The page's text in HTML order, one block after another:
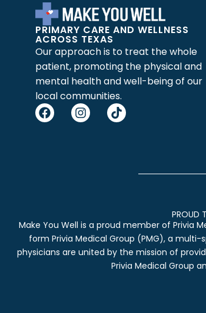
PRIMARY CARE AND WELLNESS
ACROSS TEXAS
Our approach is to treat the whole
patient, promoting the physical and
mental health and well-being of our
local communities.
PROUD
Make You Well is a proud member of Privia
form Privia Medical Group (PMG), a
physicians are united by the mission of
Privia Medical Group